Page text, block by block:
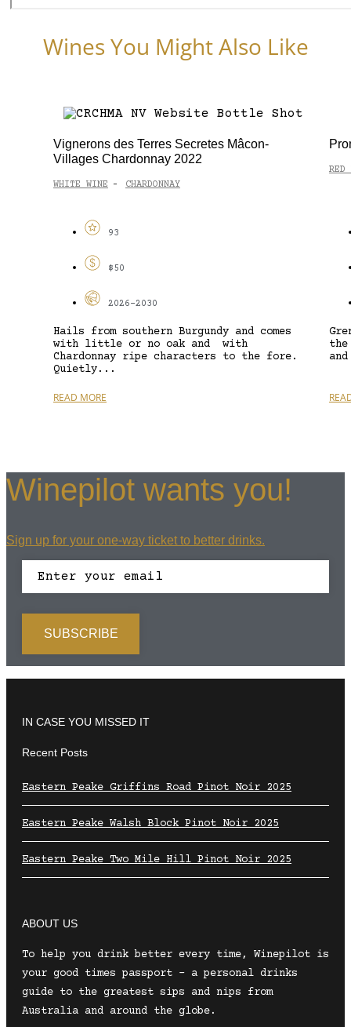
Wines You Might Also Like
Vignerons des Terres Secretes Mâcon-
Villages Chardonnay 2022
WHITE WINE - CHARDONNAY
93
$50
2026-2030
Hails from southern Burgundy and comes
with little or no oak and with
Chardonnay ripe characters to the fore.
Quietly...
READ MORE
RED
Winepilot wants you!
Sign up for your one-way ticket to better drinks.
IN CASE YOU MISSED IT
Recent Posts
Eastern Peake Griffins Road Pinot Noir 2025
Eastern Peake Walsh Block Pinot Noir 2025
Eastern Peake Two Mile Hill Pinot Noir 2025
ABOUT US
To help you drink better every time, Winepilot is
your good times passport – a personal drinks
guide to the greatest sips and nips from
Australia and around the globe.